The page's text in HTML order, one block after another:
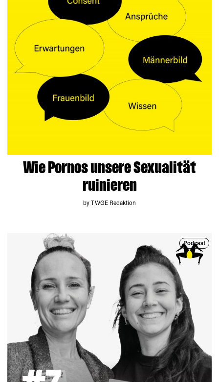
Wie Pornos unsere Sexualität
ruinieren
by TWGE Redaktion
Podcast